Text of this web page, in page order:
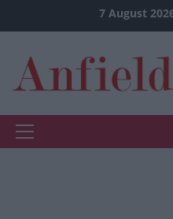
to
7 August
Primary